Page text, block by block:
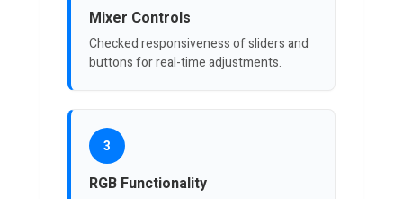
Mixer Controls
Checked responsiveness of sliders and
buttons for real-time adjustments.
3
RGB Functionality